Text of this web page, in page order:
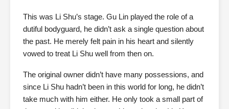
This was Li Shu’s stage. Gu Lin played the role of a
dutiful bodyguard, he didn’t ask a single question about
the past. He merely felt pain in his heart and silently
vowed to treat Li Shu well from then on.
The original owner didn’t have many possessions, and
since Li Shu hadn’t been in this world for long, he didn’t
take much with him either. He only took a small part of